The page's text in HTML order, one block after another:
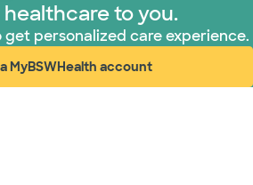
to you.
get personalized care experience.
MyBSWHealth account
(opens in new window)